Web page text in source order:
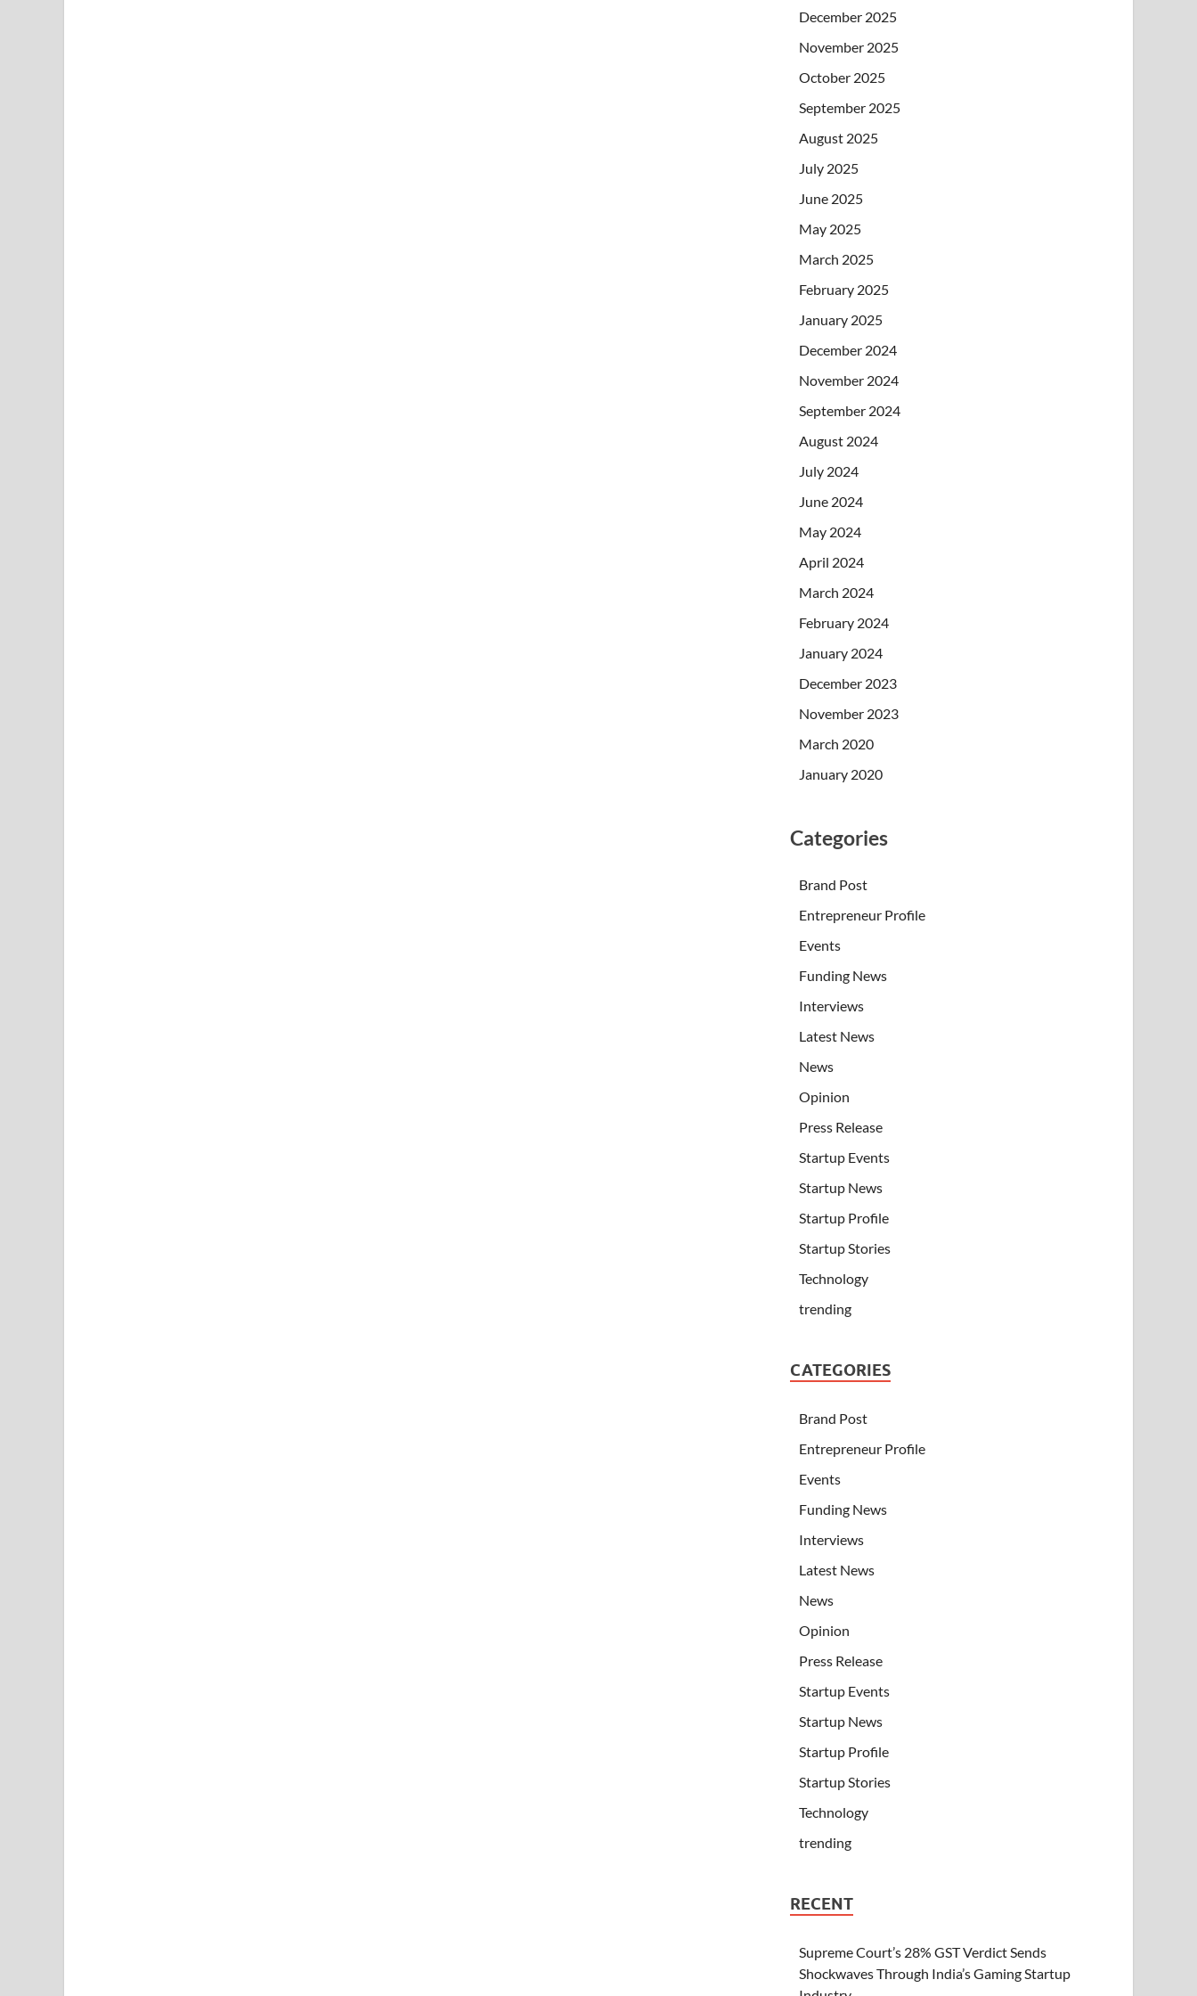
December 2025
November 2025
October 2025
September 2025
August 2025
July 2025
June 2025
May 2025
March 2025
February 2025
January 2025
December 2024
November 2024
September 2024
August 2024
July 2024
June 2024
May 2024
April 2024
March 2024
February 2024
January 2024
December 2023
November 2023
March 2020
January 2020
Categories
Brand Post
Entrepreneur Profile
Events
Funding News
Interviews
Latest News
News
Opinion
Press Release
Startup Events
Startup News
Startup Profile
Startup Stories
Technology
trending
CATEGORIES
Brand Post
Entrepreneur Profile
Events
Funding News
Interviews
Latest News
News
Opinion
Press Release
Startup Events
Startup News
Startup Profile
Startup Stories
Technology
trending
RECENT
Supreme Court’s 28% GST Verdict Sends
Shockwaves Through India’s Gaming Startup